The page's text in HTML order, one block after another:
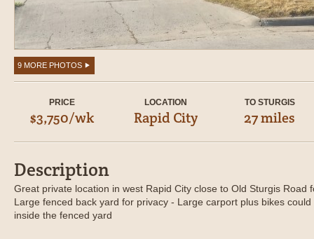
9 MORE PHOTOS
PRICE
$3,750/wk
LOCATION
Rapid City
TO STURGIS
27 miles
Description
Great private location in west Rapid City close to Old Sturgis Road
Large fenced back yard for privacy - Large carport plus bikes
inside the fenced yard